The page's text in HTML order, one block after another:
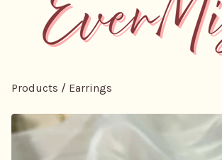
Products / Earrings